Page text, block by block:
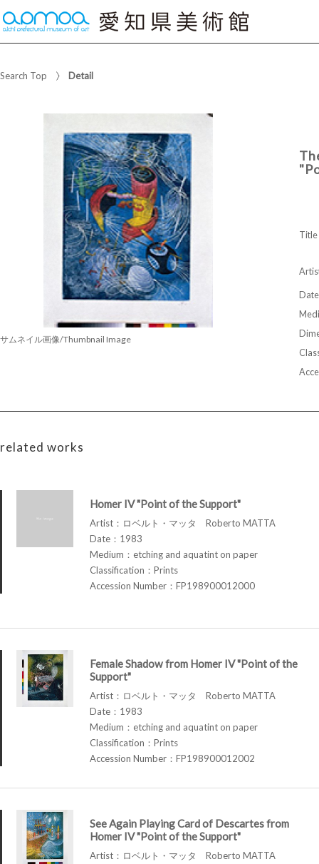
Search Top Detail
サムネイル画像/Thumbnail Image
Title
Date
related works
Homer IV "Point of the Support"
Artist：ロベルト・マッタ Roberto MATTA
Date：1983
Medium：etching and aquatint on paper
Classification：Prints
Accession Number：FP198900012000
Female Shadow from Homer IV "Point of the
Support"
Artist：ロベルト・マッタ Roberto MATTA
Date：1983
Medium：etching and aquatint on paper
Classification：Prints
Accession Number：FP198900012002
See Again Playing Card of Descartes from
Homer IV "Point of the Support"
Artist：ロベルト・マッタ Roberto MATTA